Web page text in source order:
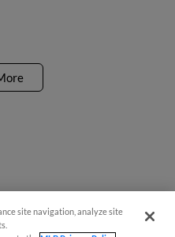
site navigation, analyze site